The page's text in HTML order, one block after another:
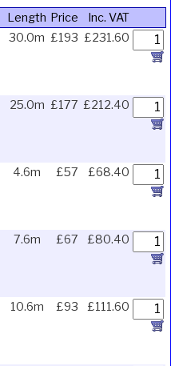
Length Price
Inc. VAT
30.0m £193 £231.60
25.0m £177 £212.40
4.6m £57 £68.40
7.6m £67 £80.40
10.6m £93 £111.60